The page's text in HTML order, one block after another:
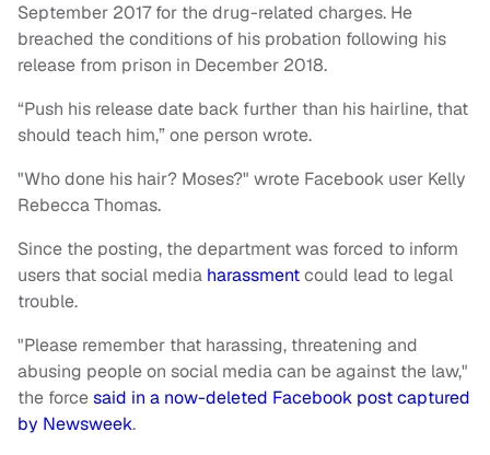
September 2017 for the drug-related charges. He
breached the conditions of his probation following his
release from prison in December 2018.
“Push his release date back further than his hairline, that
should teach him,” one person wrote.
"Who done his hair? Moses?" wrote Facebook user Kelly
Rebecca Thomas.
Since the posting, the department was forced to inform
users that social media harassmentcould lead to legal
trouble.
"Please remember that harassing, threatening and
abusing people on social media can be against the law,"
the forcesaid in a now-deleted Facebook post captured
by Newsweek.